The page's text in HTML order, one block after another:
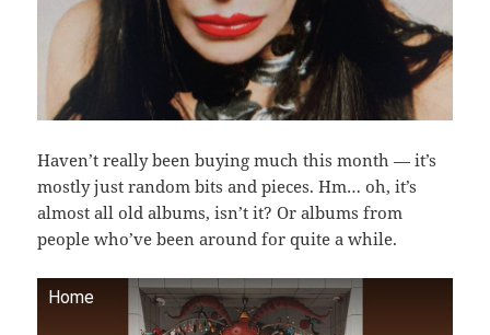
Haven’t really been buying much this month — it’s
mostly just random bits and pieces. Hm… oh, it’s
almost all old albums, isn’t it? Or albums from
people who’ve been around for quite a while.
Home